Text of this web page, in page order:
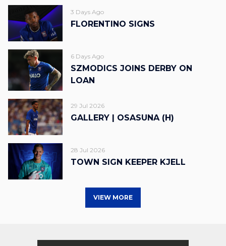
3 Days Ago
FLORENTINO SIGNS
6 Days Ago
SZMODICS JOINS DERBY ON
LOAN
29 Jul 2026
GALLERY | OSASUNA (H)
28 Jul 2026
TOWN SIGN KEEPER KJELL
VIEW MORE